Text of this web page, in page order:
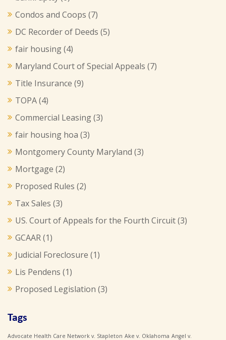
Condos and Coops (7)
DC Recorder of Deeds (5)
fair housing(4)
Maryland Court of Special Appeals (7)
Title Insurance (9)
TOPA(4)
Commercial Leasing(3)
fair housing hoa (3)
Montgomery County Maryland (3)
Mortgage (2)
Proposed Rules (2)
Tax Sales (3)
US. Court of Appeals for the Fourth Circuit(3)
GCAAR(1)
Judicial Foreclosure (1)
Lis Pendens (1)
Proposed Legislation (3)
Tags
Advocate Health Care Network v. Stapleton Ake v. Oklahoma Angel v.